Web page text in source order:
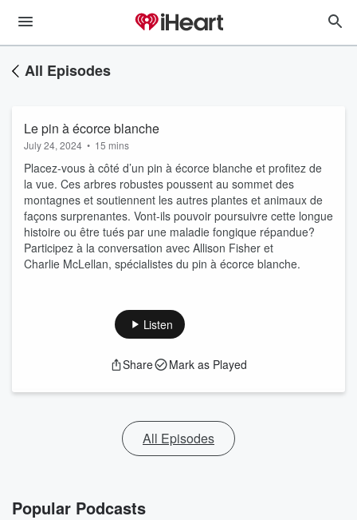
All Episodes
Le pin à écorce blanche
July 24, 2024 • 15 mins
Placez-vous à côté d’un pin à écorce blanche et profitez de
la vue. Ces arbres robustes poussent au sommet des
montagnes et soutiennent les autres plantes et animaux de
façons surprenantes. Vont-ils pouvoir poursuivre cette longue
histoire ou être tués par une maladie fongique répandue?
Participez à la conversation avec Allison Fisher et
Charlie McLellan, spécialistes du pin à écorce blanche.
Listen
Share Mark as Played
All Episodes
Popular Podcasts